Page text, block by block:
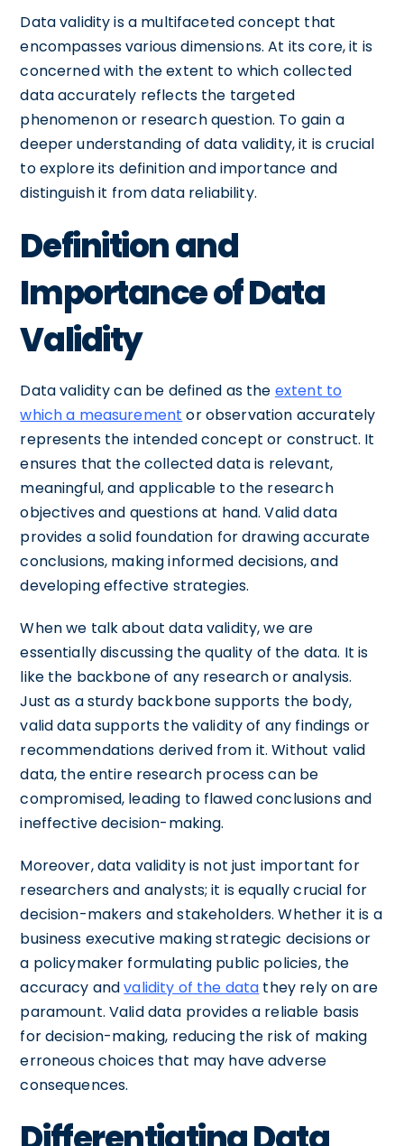
Data validity is a multifaceted concept that
encompasses various dimensions. At its core, it is
concerned with the extent to which collected
data accurately reflects the targeted
phenomenon or research question. To gain a
deeper understanding of data validity, it is crucial
to explore its definition and importance and
distinguish it from data reliability.
Definition and
Importance of Data
Validity
Data validity can be defined as the extent to
which a measurement or observation accurately
represents the intended concept or construct. It
ensures that the collected data is relevant,
meaningful, and applicable to the research
objectives and questions at hand. Valid data
provides a solid foundation for drawing accurate
conclusions, making informed decisions, and
developing effective strategies.
When we talk about data validity, we are
essentially discussing the quality of the data. It is
like the backbone of any research or analysis.
Just as a sturdy backbone supports the body,
valid data supports the validity of any findings or
recommendations derived from it. Without valid
data, the entire research process can be
compromised, leading to flawed conclusions and
ineffective decision-making.
Moreover, data validity is not just important for
researchers and analysts; it is equally crucial for
decision-makers and stakeholders. Whether it is a
business executive making strategic decisions or
a policymaker formulating public policies, the
accuracy andvalidity of the data they rely on are
paramount. Valid data provides a reliable basis
for decision-making, reducing the risk of making
erroneous choices that may have adverse
consequences.